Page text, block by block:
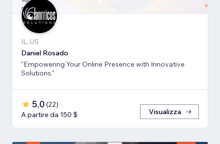
IL, US
Daniel Rosado
"Empowering Your Online Presence with Innovative
Solutions."
5,0 (22)
A partire da 150 $
Visualizza